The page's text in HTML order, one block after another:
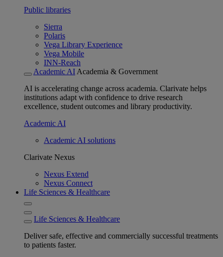
Public libraries
Sierra
Polaris
Vega Library Experience
Vega Mobile
INN-Reach
Academic AI Academia & Government
AI is accelerating change across academia. Clarivate helps
institutions adapt with confidence to drive research
excellence, student outcomes and library productivity.
Academic AI
Academic AI solutions
Clarivate Nexus
Nexus Extend
Nexus Connect
Life Sciences & Healthcare
Life Sciences & Healthcare
Deliver safe, effective and commercially successful treatments
to patients faster.